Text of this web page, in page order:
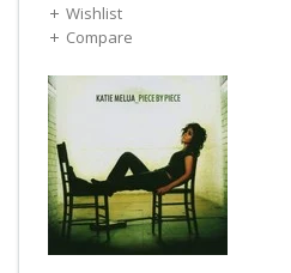
Wishlist
Compare